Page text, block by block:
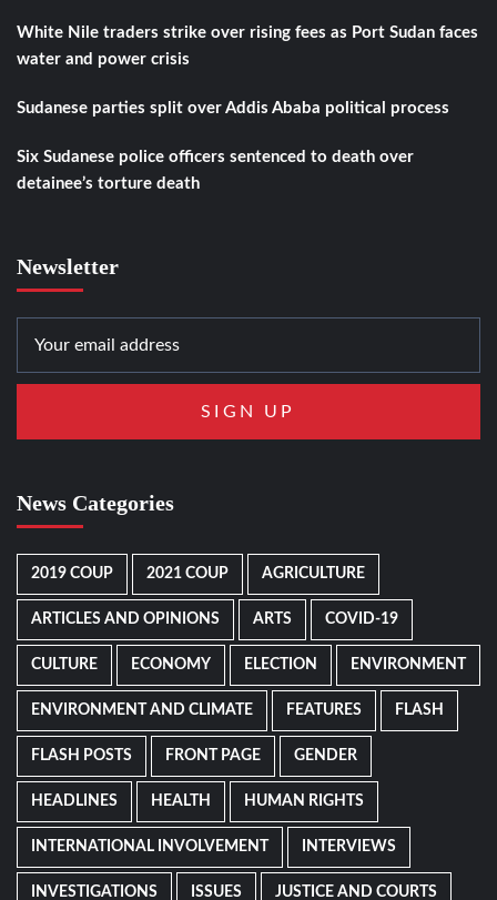
White Nile traders strike over rising fees as Port Sudan faces
water and power crisis
Sudanese parties split over Addis Ababa political process
Six Sudanese police officers sentenced to death over
detainee’s torture death
Newsletter
News Categories
2019 COUP 2021 COUP AGRICULTURE
ARTICLES AND OPINIONS ARTS COVID-19
CULTURE ECONOMY ELECTION ENVIRONMENT
ENVIRONMENT AND CLIMATE FEATURES FLASH
FLASH POSTS FRONT PAGE GENDER
HEADLINES HEALTH HUMAN RIGHTS
INTERNATIONAL INVOLVEMENT INTERVIEWS
INVESTIGATIONS ISSUES JUSTICE AND COURTS